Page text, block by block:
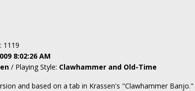
1119
8:02:26 AM
/ Playing Style: Clawhammer and Old-Time
and based on a tab in Krassen's "Clawhammer